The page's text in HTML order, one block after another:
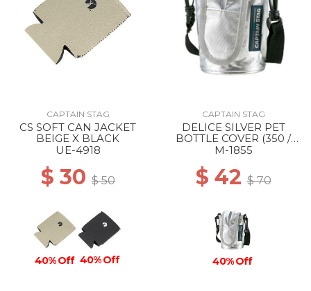
CAPTAIN STAG
CS SOFT CAN JACKET
BEIGE X BLACK
UE-4918
$ 30$ 50
40% Off 40% Off
CAPTAIN STAG
DELICE SILVER PET
BOTTLE COVER (350 /
500ML COMBINED USE)
M-1855
$ 42$ 70
40% Off